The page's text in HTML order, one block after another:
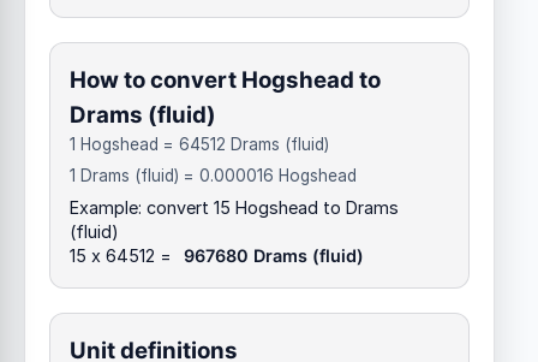
How to convert Hogshead to
Drams (fluid)
1 Hogshead = 64512 Drams (fluid)
1 Drams (fluid) = 0.000016 Hogshead
Example: convert 15 Hogshead to Drams
(fluid)
15 x 64512 =
967680 Drams (fluid)
Unit definitions